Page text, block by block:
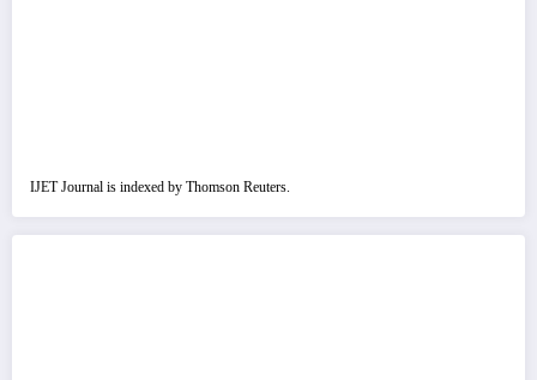
IJET Journal is indexed by Thomson Reuters.